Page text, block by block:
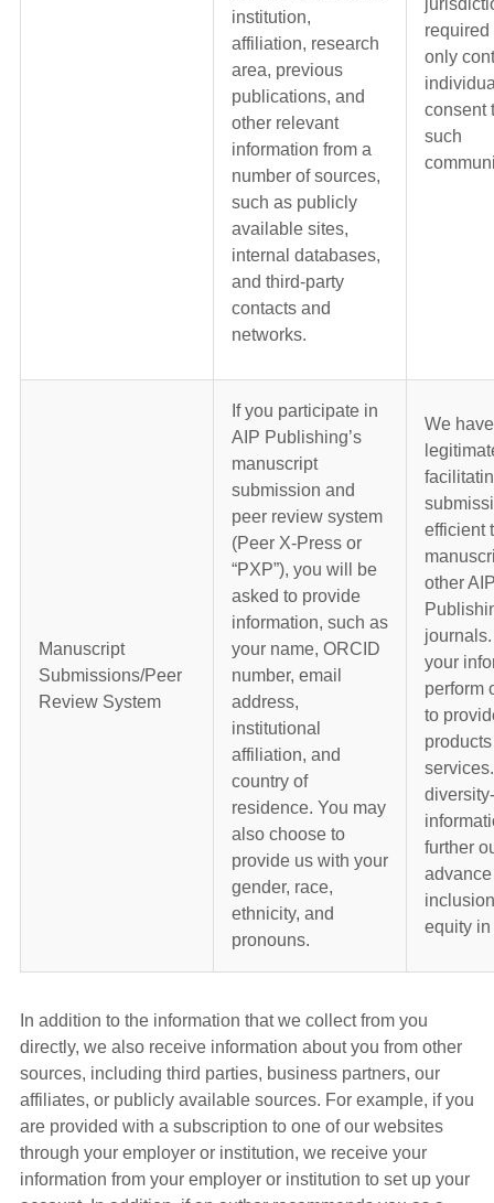
institution,
affiliation, research
area, previous
publications, and
other relevant
information from a
number of sources,
such as publicly
available sites,
internal databases,
and third-party
contacts and
networks.
only
consent
such
Manuscript
Submissions/Peer
Review System
If you participate in
AIP Publishing’s
manuscript
submission and
peer review system
(Peer X-Press or
“PXP”), you will be
asked to provide
information, such as
your name, ORCID
number, email
address,
institutional
affiliation, and
country of
residence. You may
also choose to
provide us with your
gender, race,
ethnicity, and
pronouns.
We
efficient
other
your
perform
to
further
equity
In addition to the information that we collect from you
directly, we also receive information about you from other
sources, including third parties, business partners, our
affiliates, or publicly available sources. For example, if you
are provided with a subscription to one of our websites
through your employer or institution, we receive your
information from your employer or institution to set up your